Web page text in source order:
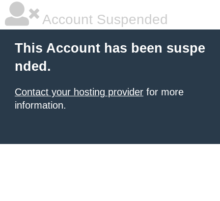
Account Suspended
This Account has been suspe
nded.
Contact your hosting provider for more
information.